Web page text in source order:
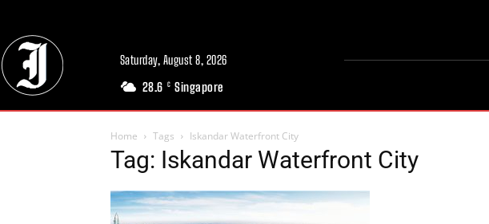
Saturday, August 8, 2026
28.6 C Singapore
Home Tags Iskandar Waterfront City
Tag: Iskandar Waterfront City